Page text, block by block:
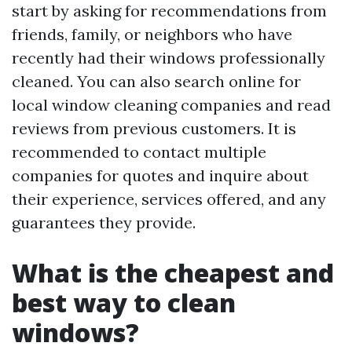
start by asking for recommendations from
friends, family, or neighbors who have
recently had their windows professionally
cleaned. You can also search online for
local window cleaning companies and read
reviews from previous customers. It is
recommended to contact multiple
companies for quotes and inquire about
their experience, services offered, and any
guarantees they provide.
What is the cheapest and
best way to clean
windows?